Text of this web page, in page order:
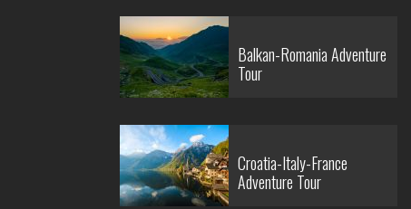
Balkan-Romania Adventure
Tour
Croatia-Italy-France
Adventure Tour